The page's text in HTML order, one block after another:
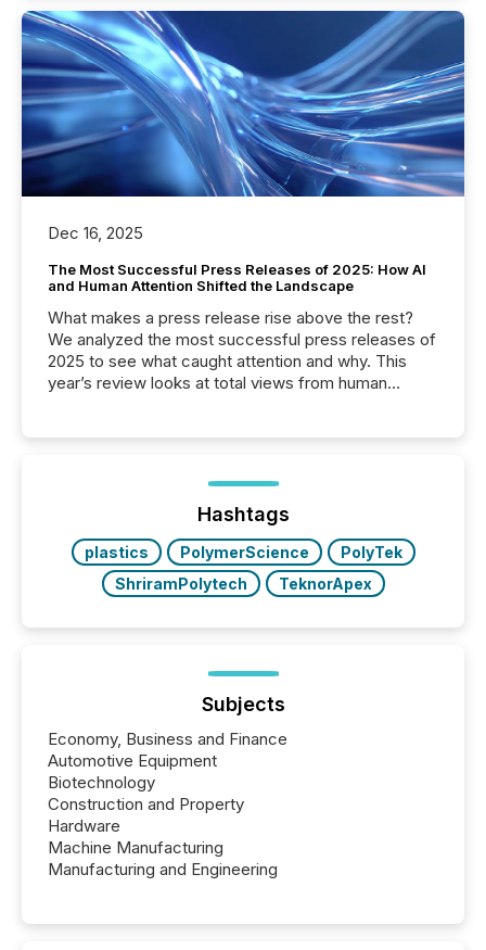
Dec 16, 2025
The Most Successful Press Releases of 2025: How AI
and Human Attention Shifted the Landscape
What makes a press release rise above the rest?
We analyzed the most successful press releases of
2025 to see what caught attention and why. This
year’s review looks at total views from human
Yahoo and Apple. They reflect how audiences
discovered and engaged with each announcement.
Key Insights...
Hashtags
plastics PolymerScience
PolyTek
ShriramPolytech
TeknorApex
Subjects
Economy, Business and Finance
Automotive Equipment
Biotechnology
Construction and Property
Hardware
Machine Manufacturing
Manufacturing and Engineering